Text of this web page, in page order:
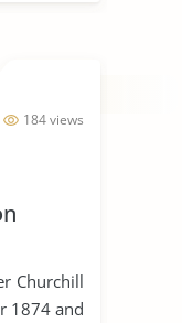
184 views
Churchill
1874 and